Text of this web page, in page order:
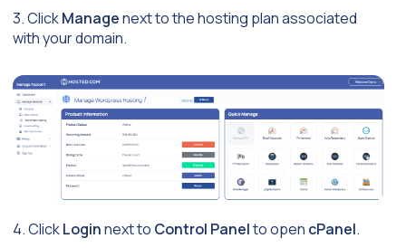
3. ClickManagenext to the hosting plan associated
with your domain.
4. ClickLoginnext to Control Panelto open cPanel.